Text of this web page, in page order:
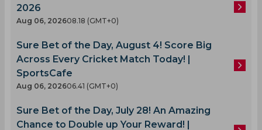
2026
Aug 06, 202608.18 (GMT+0)
Sure Bet of the Day, August 4! Score Big
Across Every Cricket Match Today! |
SportsCafe
Aug 06, 202606.41 (GMT+0)
Sure Bet of the Day, July 28! An Amazing
Chance to Double up Your Reward! |